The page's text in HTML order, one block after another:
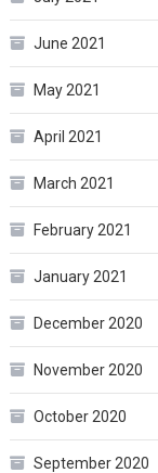
June 2021
May 2021
April 2021
March 2021
February 2021
January 2021
December 2020
November 2020
October 2020
September 2020